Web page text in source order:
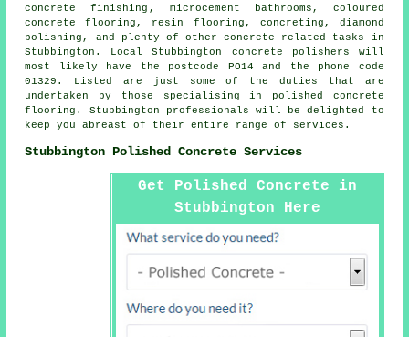
concrete finishing , microcement bathrooms, coloured
concrete flooring, resin flooring, concreting, diamond
polishing, and plenty of other concrete related tasks in
Stubbington. Local Stubbington concrete polishers will
most likely have the postcode PO14 and the phone code
01329. Listed are just some of the duties that are
undertaken by those specialising in polished concrete
flooring. Stubbington professionals will be delighted to
keep you abreast of their entire range of services.
Stubbington Polished Concrete Services
Get Polished Concrete in
Stubbington Here